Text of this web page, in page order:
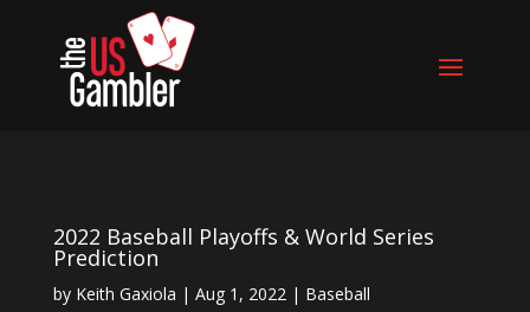
2022 Baseball Playoffs & World Series
Prediction
by Keith Gaxiola | Aug 1, 2022 | Baseball